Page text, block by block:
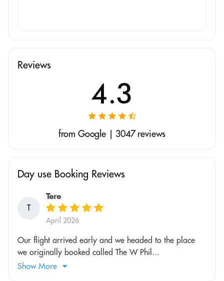
Reviews
4.3
from Google | 3047 reviews
Day use Booking Reviews
T
Tere
April 2026
Our flight arrived early and we headed to the place
we originally booked called The W Phil...
Show More